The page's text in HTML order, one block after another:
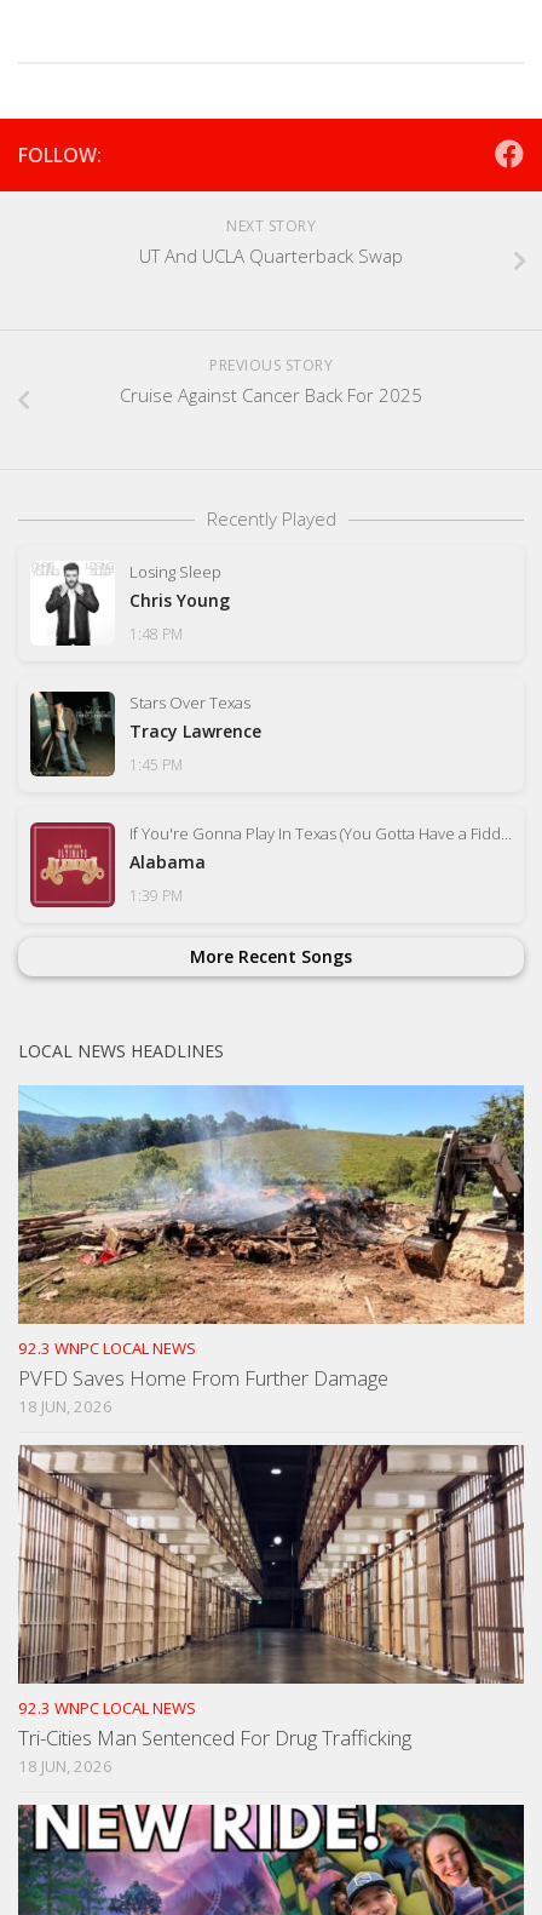
FOLLOW:
NEXT STORY
UT And UCLA Quarterback Swap
PREVIOUS STORY
Cruise Against Cancer Back For 2025
Recently Played
Losing Sleep
Chris Young
1:48 PM
Stars Over Texas
Tracy Lawrence
1:45 PM
If You're Gonna Play In Texas (You Gotta Have a Fiddle In the Band)
Alabama
1:39 PM
More Recent Songs
LOCAL NEWS HEADLINES
92.3 WNPC LOCAL NEWS
PVFD Saves Home From Further Damage
18 JUN, 2026
92.3 WNPC LOCAL NEWS
Tri-Cities Man Sentenced For Drug Trafficking
18 JUN, 2026